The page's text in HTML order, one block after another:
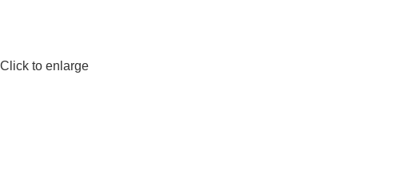
Click to enlarge